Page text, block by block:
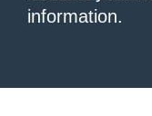
information.